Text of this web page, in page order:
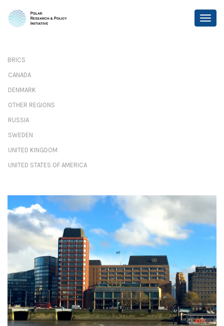
BRICS
CANADA
DENMARK
OTHER REGIONS
RUSSIA
SWEDEN
UNITED KINGDOM
UNITED STATES OF AMERICA